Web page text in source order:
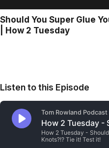
Should You Super Glue
| How 2 Tuesday
Listen to this Episode